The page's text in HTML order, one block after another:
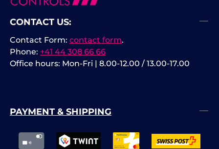
CONTACT US:
Phone: +41 44 308 66 66
Office hours: Mon-Fri | 8.00-12.00 / 13.00-17.00
Contact Form: contact form.
PAYMENT & SHIPPING